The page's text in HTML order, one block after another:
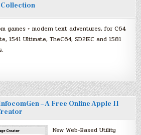
games + modern text adventures, for C64
1541 Ultimate, TheC64, SD2IEC and 1581
– A Free Online Apple II
New Web-Based Utility